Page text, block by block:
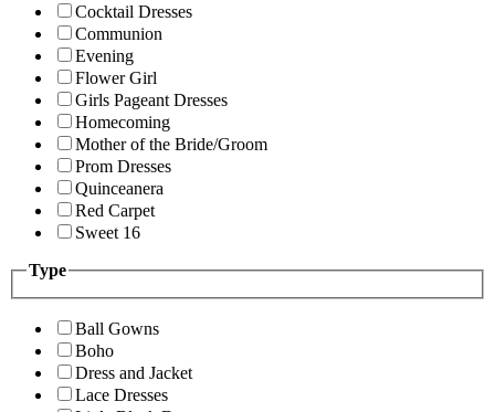
Cocktail Dresses
Communion
Evening
Flower Girl
Girls Pageant Dresses
Homecoming
Mother of the Bride/Groom
Prom Dresses
Quinceanera
Red Carpet
Sweet 16
Type
Ball Gowns
Boho
Dress and Jacket
Lace Dresses